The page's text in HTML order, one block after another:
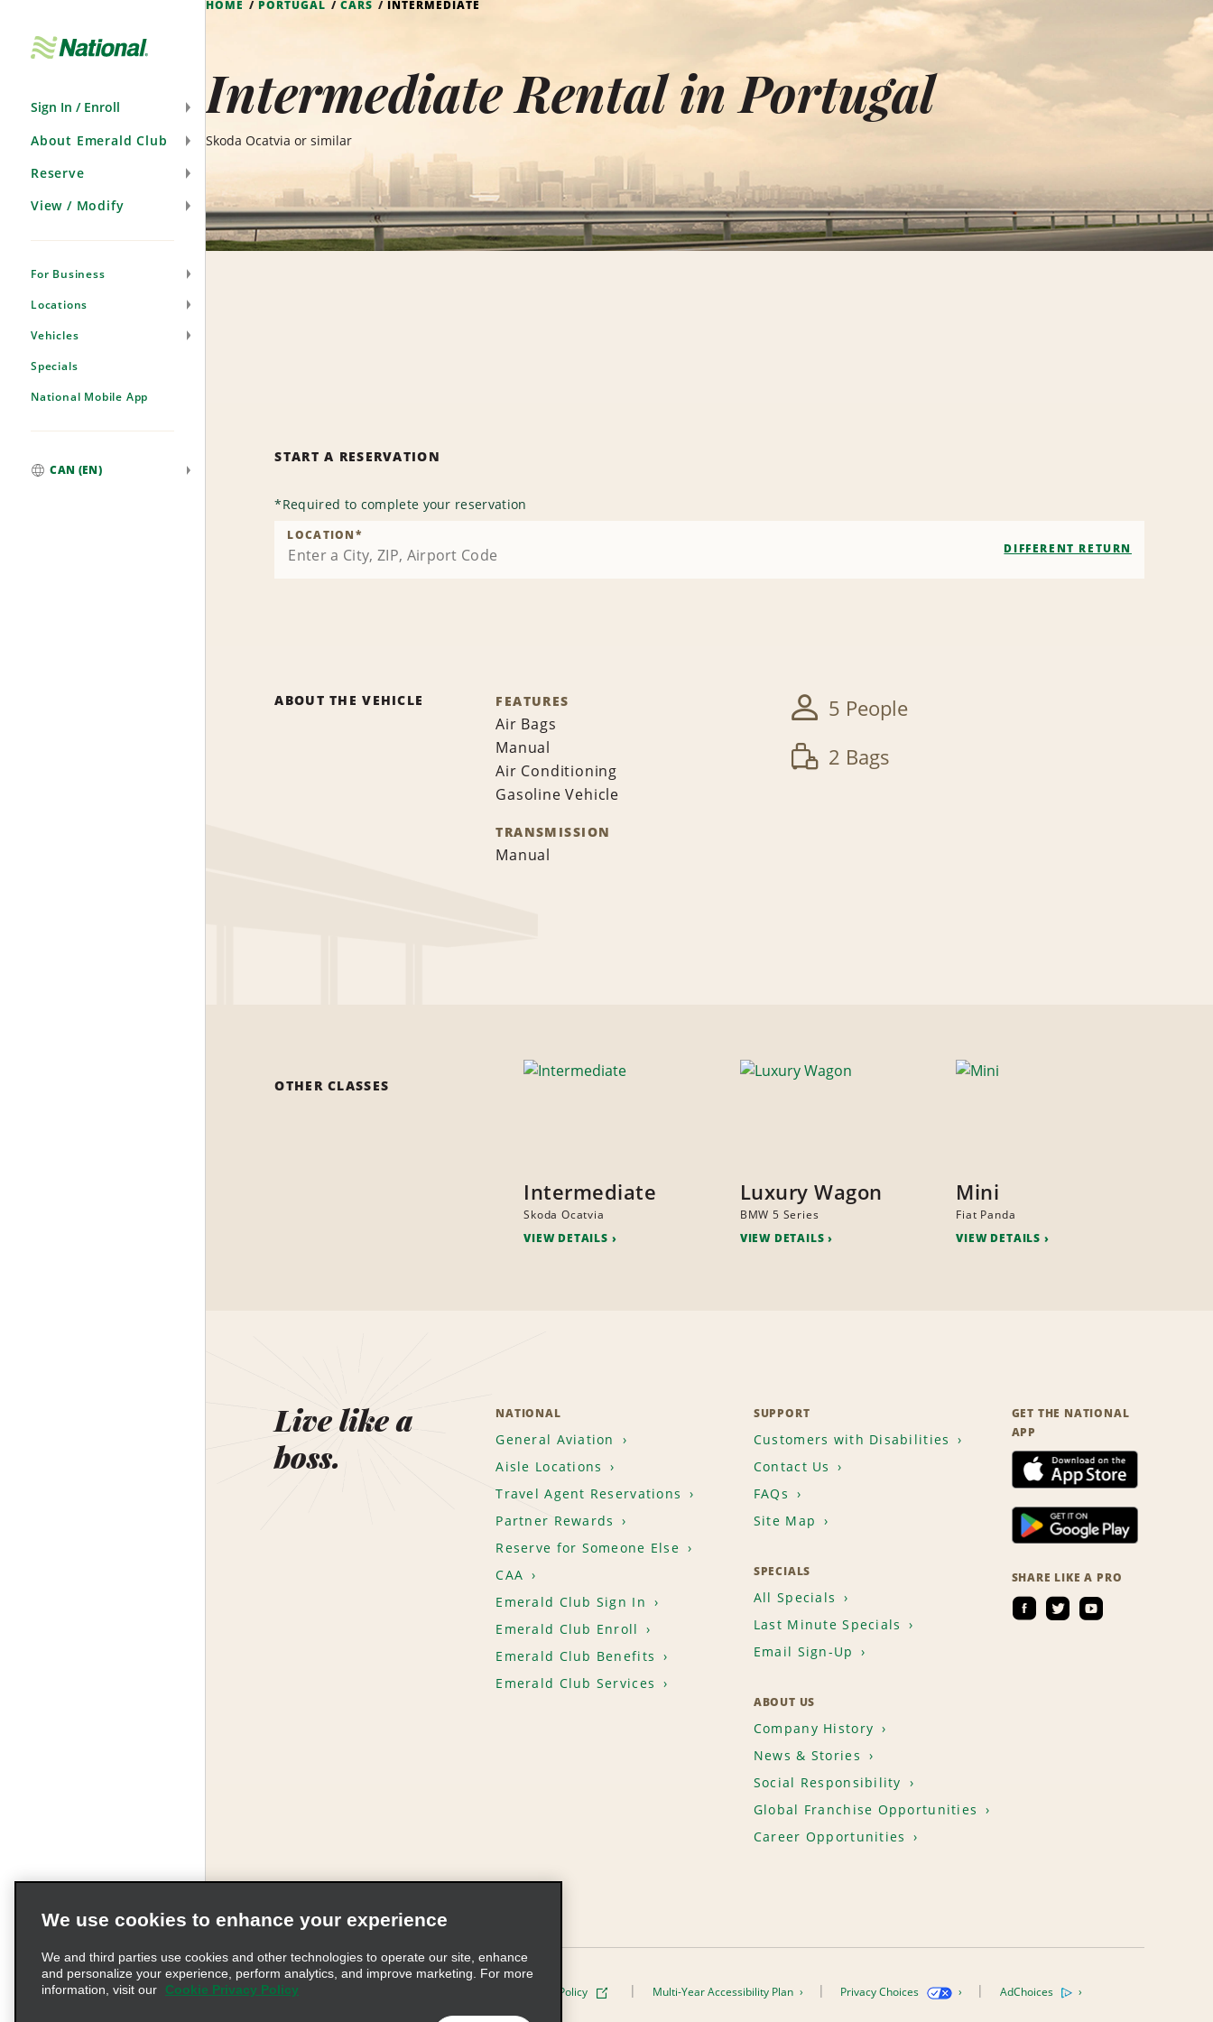
Sign In / Enroll
About Emerald Club
Reserve
View / Modify
For Business
Locations
Vehicles
Specials
National Mobile App
CAN (EN)
HOME PORTUGAL CARS INTERMEDIATE
Intermediate Rental in Portugal
Skoda Ocatvia or similar
START A RESERVATION
*Required to complete your reservation
LOCATION*
DIFFERENT RETURN
ABOUT THE VEHICLE FEATURES
Air Bags
Manual
Air Conditioning
Gasoline Vehicle
TRANSMISSION
Manual
5 People
2 Bags
OTHER CLASSES
Intermediate
Skoda Ocatvia
VIEW DETAILS
Luxury Wagon
BMW 5 Series
VIEW DETAILS
Mini
Fiat Panda
VIEW DETAILS
Live like a
boss.
NATIONAL
General Aviation
Aisle Locations
Travel Agent Reservations
Partner Rewards
Reserve for Someone Else
CAA
Emerald Club Sign In
Emerald Club Enroll
Emerald Club Benefits
Emerald Club Services
SUPPORT
Customers with Disabilities
Contact Us
FAQs
Site Map
SPECIALS
All Specials
Last Minute Specials
Email Sign-Up
ABOUT US
Company History
News & Stories
Social Responsibility
Global Franchise Opportunities
Career Opportunities
GET THE NATIONAL
APP
SHARE LIKE A PRO
Terms of Use Cookie Policy Multi-Year Accessibility Plan Privacy Choices AdChoices
We use cookies to enhance your experience
We and third parties use cookies and other technologies to operate our site, enhance
and personalize your experience, perform analytics, and improve marketing. For more
information, visit our
Cookie Privacy Policy